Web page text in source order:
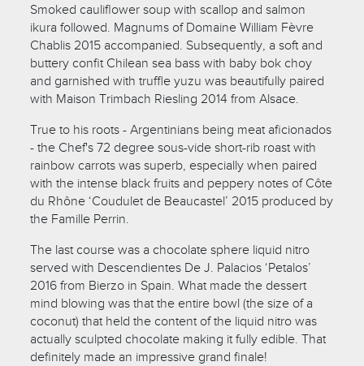
Smoked cauliflower soup with scallop and salmon
ikura followed. Magnums of Domaine William Fèvre
Chablis 2015 accompanied. Subsequently, a soft and
buttery confit Chilean sea bass with baby bok choy
and garnished with truffle yuzu was beautifully paired
with Maison Trimbach Riesling 2014 from Alsace.
True to his roots - Argentinians being meat aficionados
- the Chef's 72 degree sous-vide short-rib roast with
rainbow carrots was superb, especially when paired
with the intense black fruits and peppery notes of Côte
du Rhône ‘Coudulet de Beaucastel’ 2015 produced by
the Famille Perrin.
The last course was a chocolate sphere liquid nitro
served with Descendientes De J. Palacios ‘Petalos’
2016 from Bierzo in Spain. What made the dessert
mind blowing was that the entire bowl (the size of a
coconut) that held the content of the liquid nitro was
actually sculpted chocolate making it fully edible. That
definitely made an impressive grand finale!